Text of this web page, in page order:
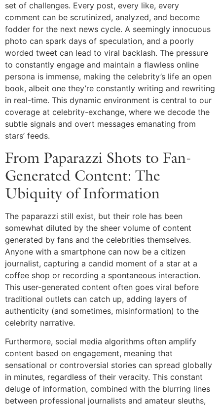
set of challenges. Every post, every like, every
comment can be scrutinized, analyzed, and become
fodder for the next news cycle. A seemingly innocuous
photo can spark days of speculation, and a poorly
worded tweet can lead to viral backlash. The pressure
to constantly engage and maintain a flawless online
persona is immense, making the celebrity’s life an open
book, albeit one they’re constantly writing and rewriting
in real-time. This dynamic environment is central to our
coverage at celebrity-exchange, where we decode the
subtle signals and overt messages emanating from
stars’ feeds.
From Paparazzi Shots to Fan-
Generated Content: The
Ubiquity of Information
The paparazzi still exist, but their role has been
somewhat diluted by the sheer volume of content
generated by fans and the celebrities themselves.
Anyone with a smartphone can now be a citizen
journalist, capturing a candid moment of a star at a
coffee shop or recording a spontaneous interaction.
This user-generated content often goes viral before
traditional outlets can catch up, adding layers of
authenticity (and sometimes, misinformation) to the
celebrity narrative.
Furthermore, social media algorithms often amplify
content based on engagement, meaning that
sensational or controversial stories can spread globally
in minutes, regardless of their veracity. This constant
deluge of information, combined with the blurring lines
between professional journalists and amateur sleuths,